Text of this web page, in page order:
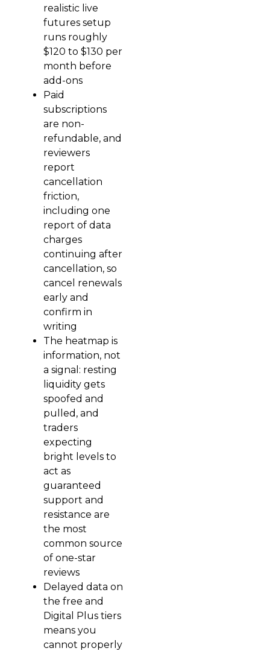
realistic live
futures setup
runs roughly
$120 to $130 per
month before
add-ons
Paid
subscriptions
are non-
refundable, and
reviewers
report
cancellation
friction,
including one
report of data
charges
continuing after
cancellation, so
cancel renewals
early and
confirm in
writing
The heatmap is
information, not
a signal: resting
liquidity gets
spoofed and
pulled, and
traders
expecting
bright levels to
act as
guaranteed
support and
resistance are
the most
common source
of one-star
reviews
Delayed data on
the free and
Digital Plus tiers
means you
cannot properly